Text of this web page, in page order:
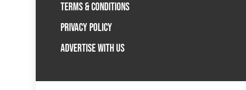
TERMS & CONDITIONS
PRIVACY POLICY
ADVERTISE WITH US